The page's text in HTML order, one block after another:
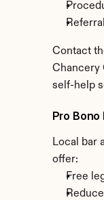
Contact
Chancery
self-help
Pro Bono
Local bar
offer:
Free